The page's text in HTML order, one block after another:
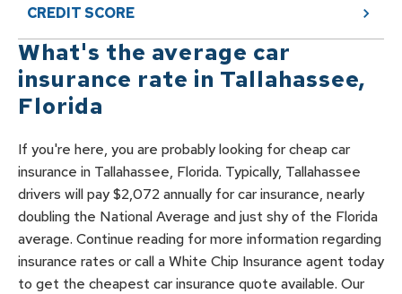
CREDIT SCORE
What's the average car
insurance rate in Tallahassee,
Florida
If you're here, you are probably looking for cheap car
insurance in Tallahassee, Florida. Typically, Tallahassee
drivers will pay $2,072 annually for car insurance, nearly
doubling the National Average and just shy of the Florida
average. Continue reading for more information regarding
insurance rates or call a White Chip Insurance agent today
to get the cheapest car insurance quote available. Our